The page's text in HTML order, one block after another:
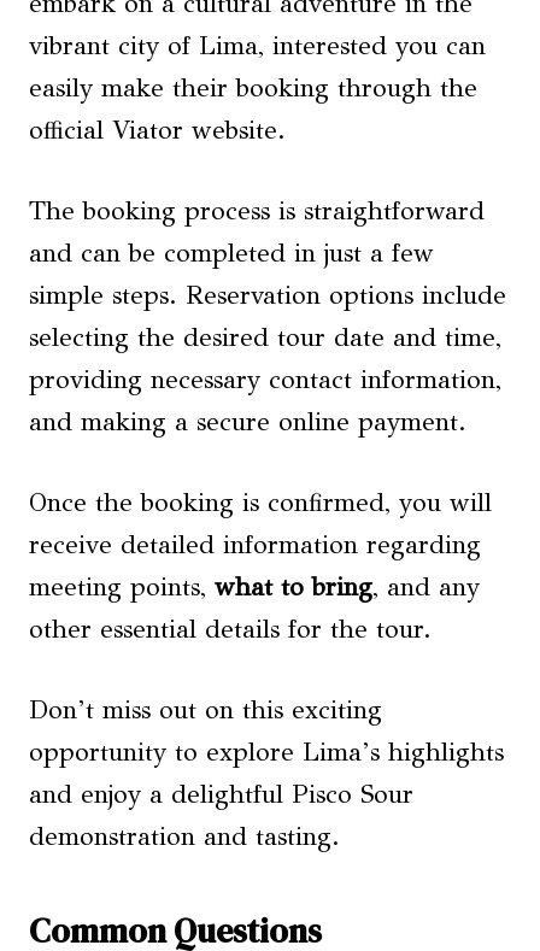
vibrant city of Lima, interested you can
easily make their booking through the
official Viator website.
The booking process is straightforward
and can be completed in just a few
simple steps. Reservation options include
selecting the desired tour date and time,
providing necessary contact information,
and making a secure online payment.
Once the booking is confirmed, you will
receive detailed information regarding
meeting points, what to bring, and any
other essential details for the tour.
Don’t miss out on this exciting
opportunity to explore Lima’s highlights
and enjoy a delightful Pisco Sour
demonstration and tasting.
Common Questions